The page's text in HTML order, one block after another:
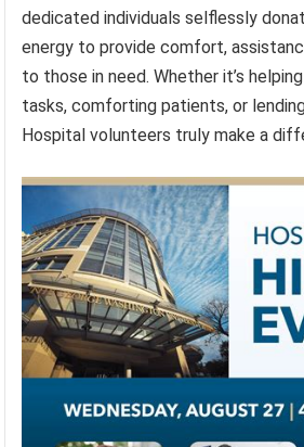
dedicated individuals selflessly
energy to provide comfort,
to those in need. Whether it’s
tasks, comforting patients, or
Hospital volunteers truly make a